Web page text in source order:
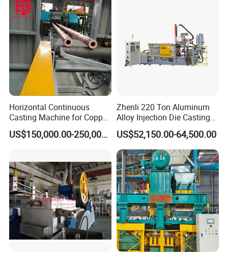
Horizontal Continuous
Casting Machine for Copper
Tube Production
US$150,000.00-250,000.00
Zhenli 220 Ton Aluminum
Alloy Injection Die Casting
Machine
US$52,150.00-64,500.00